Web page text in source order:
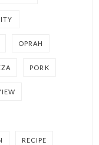
OPRAH
PORK
RECIPE